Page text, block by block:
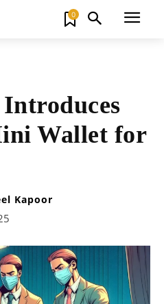
0
Wallet for
Kapoor